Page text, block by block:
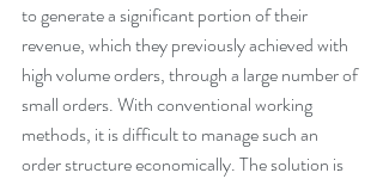
to generate a significant portion of their
revenue, which they previously achieved with
high volume orders, through a large number of
small orders. With conventional working
methods, it is difficult to manage such an
order structure economically. The solution is